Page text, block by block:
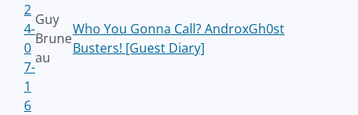
2
4-
0
7-
1
6
Guy
Brune
au
Who You Gonna Call? AndroxGh0st
Busters! [Guest Diary]